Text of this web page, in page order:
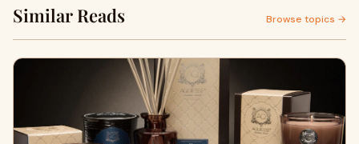
Similar Reads Browse topics →